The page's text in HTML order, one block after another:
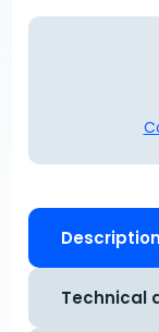
Description
Technical